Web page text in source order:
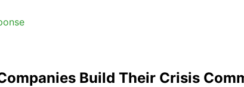
Build Their Crisis